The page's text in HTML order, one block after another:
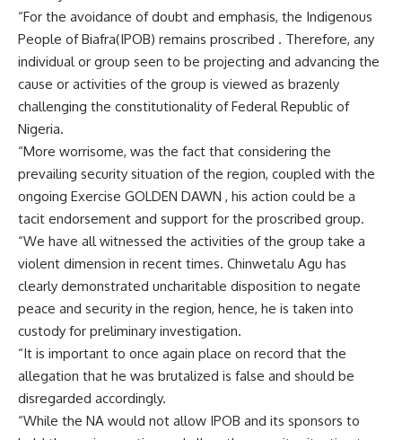
“For the avoidance of doubt and emphasis, the Indigenous
People of Biafra(IPOB) remains proscribed . Therefore, any
individual or group seen to be projecting and advancing the
cause or activities of the group is viewed as brazenly
challenging the constitutionality of Federal Republic of
Nigeria.
“More worrisome, was the fact that considering the
prevailing security situation of the region, coupled with the
ongoing Exercise GOLDEN DAWN , his action could be a
tacit endorsement and support for the proscribed group.
“We have all witnessed the activities of the group take a
violent dimension in recent times. Chinwetalu Agu has
clearly demonstrated uncharitable disposition to negate
peace and security in the region, hence, he is taken into
custody for preliminary investigation.
“It is important to once again place on record that the
allegation that he was brutalized is false and should be
disregarded accordingly.
“While the NA would not allow IPOB and its sponsors to